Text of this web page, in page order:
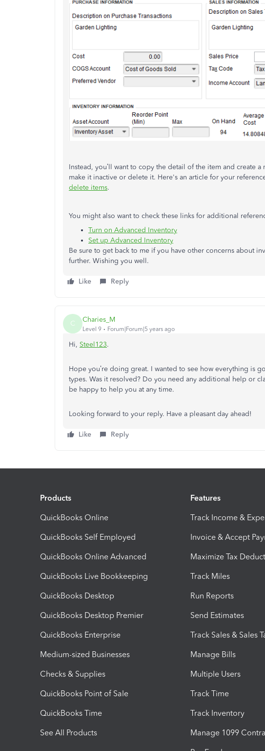
Instead, you’ll want to copy the detail of the item and create
make it inactive or delete it. Here's an article for your
delete items.
You might also want to check these links for additional
Turn on Advanced Inventory
Set up Advanced Inventory
Be sure to get back to me if you have other concerns about
further. Wishing you well.
Like Reply
C Charies_M
Level 9 Forum|Forum|5 years ago
Hi, Steel123.
Hope you’re doing great. I wanted to see how everything is
types. Was it resolved? Do you need any additional help or
be happy to help you at any time.
Looking forward to your reply. Have a pleasant day ahead!
Like Reply
Products
QuickBooks Online
QuickBooks Self Employed
QuickBooks Online Advanced
QuickBooks Live Bookkeeping
QuickBooks Desktop
QuickBooks Desktop Premier
QuickBooks Enterprise
Medium-sized Businesses
Checks & Supplies
QuickBooks Point of Sale
QuickBooks Time
See All Products
Features
Track Income &
Invoice & Accept
Maximize Tax
Track Miles
Run Reports
Send Estimates
Track Sales & Sales
Manage Bills
Multiple Users
Track Time
Track Inventory
Manage 1099